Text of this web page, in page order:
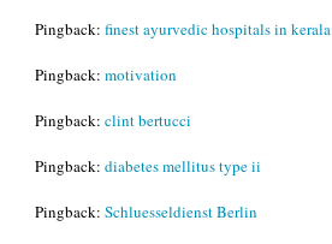
Pingback: finest ayurvedic hospitals in kerala
Pingback: motivation
Pingback: clint bertucci
Pingback: diabetes mellitus type ii
Pingback: Schluesseldienst Berlin